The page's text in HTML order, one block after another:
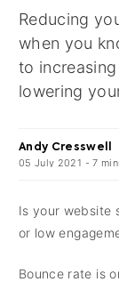
Reducing
when you
to
lowering
Andy Cresswell
05 July 2021 -7
Is your website
or low
Bounce rate is